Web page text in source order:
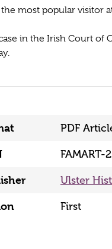
most popular visitor
in the Irish Court
PDF
FAMART-
Ulster
First